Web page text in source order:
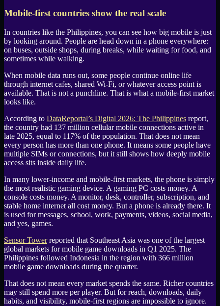
Mobile-first countries show the real scale
In countries like the Philippines, you can see how big mobile is just
by looking around. People are head down in a phone everywhere:
on buses, outside shops, during breaks, while waiting for food, and
sometimes while walking.
When mobile data runs out, some people continue online life
through internet cafes, shared Wi-Fi, or whatever access point is
available. That is not a punchline. That is what a mobile-first market
looks like.
According to DataReportal’s Digital 2026: The Philippines report,
the country had 137 million cellular mobile connections active in
late 2025, equal to 117% of the population. That does not mean
every person has more than one phone. It means some people have
multiple SIMs or connections, but it still shows how deeply mobile
access sits inside daily life.
In many lower-income and mobile-first markets, the phone is simply
the most realistic gaming device. A gaming PC costs money. A
console costs money. A monitor, desk, controller, subscription, and
stable home internet all cost money. But a phone is already there. It
is used for messages, school, work, payments, videos, social media,
and yes, games.
Sensor Towerreported that Southeast Asia was one of the largest
global markets for mobile game downloads in Q1 2025. The
Philippines followed Indonesia in the region with 366 million
mobile game downloads during the quarter.
That does not mean every market spends the same. Richer countries
may still spend more per player. But for reach, downloads, daily
habits, and visibility, mobile-first regions are impossible to ignore.